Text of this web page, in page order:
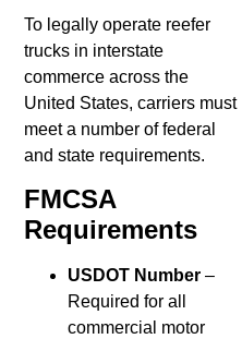
To legally operate reefer
trucks in interstate
commerce across the
United States, carriers must
meet a number of federal
and state requirements.
FMCSA
Requirements
USDOT Number –
Required for all
commercial motor